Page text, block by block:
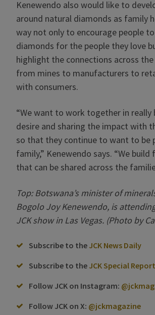
Kenewendo also would like to
around natural diamonds as family
way not only to encourage people
diamonds for the people they love
highlight the connections across
from mines to manufacturers to
with consumers.
“We want to work together in really
desire and sharing the impact with
so that they continue to want to be
family,” Kenewendo says. “We
that can be shared across the
Top: Botswana’s minister of
Bogolo Joy Kenewendo, is
JCK show in Las Vegas. (Photo by
Subscribe to the JCK News Daily
Subscribe to the JCK Special Report
Follow JCK on Instagram:
Follow JCK on X: @jckmagazine